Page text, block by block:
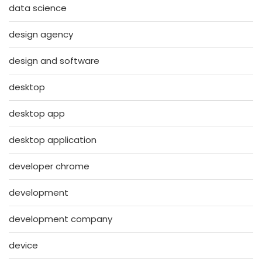
data science
design agency
design and software
desktop
desktop app
desktop application
developer chrome
development
development company
device